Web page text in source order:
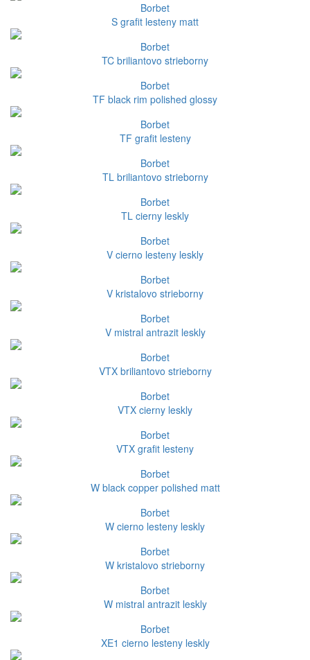
Borbet
S grafit lesteny matt
Borbet
TC briliantovo strieborny
Borbet
TF black rim polished glossy
Borbet
TF grafit lesteny
Borbet
TL briliantovo strieborny
Borbet
TL cierny leskly
Borbet
V cierno lesteny leskly
Borbet
V kristalovo strieborny
Borbet
V mistral antrazit leskly
Borbet
VTX briliantovo strieborny
Borbet
VTX cierny leskly
Borbet
VTX grafit lesteny
Borbet
W black copper polished matt
Borbet
W cierno lesteny leskly
Borbet
W kristalovo strieborny
Borbet
W mistral antrazit leskly
Borbet
XE1 cierno lesteny leskly